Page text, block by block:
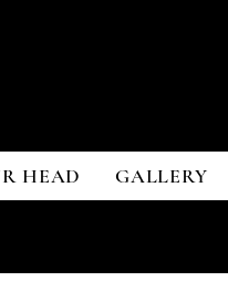
HEAD GALLERY